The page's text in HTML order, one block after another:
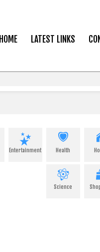
HOME LATEST LINKS
Entertainment Health
Science